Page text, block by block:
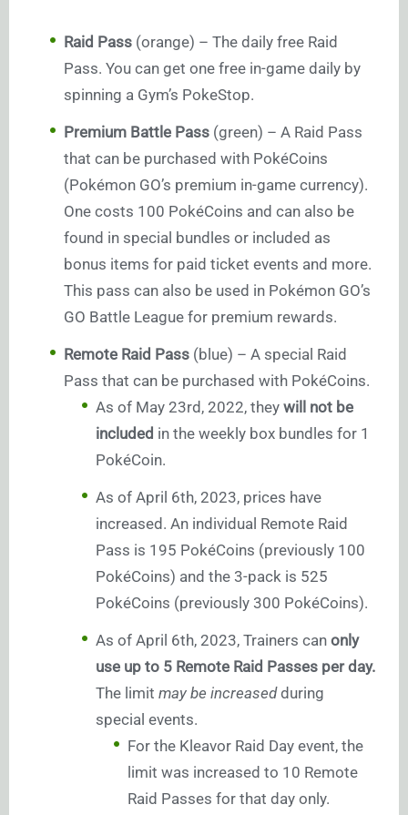
Raid Pass (orange) – The daily free Raid
Pass. You can get one free in-game daily by
spinning a Gym’s PokeStop.
Premium Battle Pass (green) – A Raid Pass
that can be purchased with PokéCoins
(Pokémon GO’s premium in-game currency).
One costs 100 PokéCoins and can also be
found in special bundles or included as
bonus items for paid ticket events and more.
This pass can also be used in Pokémon GO’s
GO Battle League for premium rewards.
Remote Raid Pass (blue) – A special Raid
Pass that can be purchased with PokéCoins.
As of May 23rd, 2022, they will not be
included in the weekly box bundles for 1
PokéCoin.
As of April 6th, 2023, prices have
increased. An individual Remote Raid
Pass is 195 PokéCoins (previously 100
PokéCoins) and the 3-pack is 525
PokéCoins (previously 300 PokéCoins).
As of April 6th, 2023, Trainers can only
use up to 5 Remote Raid Passes per day.
The limit may be increasedduring
special events.
For the Kleavor Raid Day event, the
limit was increased to 10 Remote
Raid Passes for that day only.